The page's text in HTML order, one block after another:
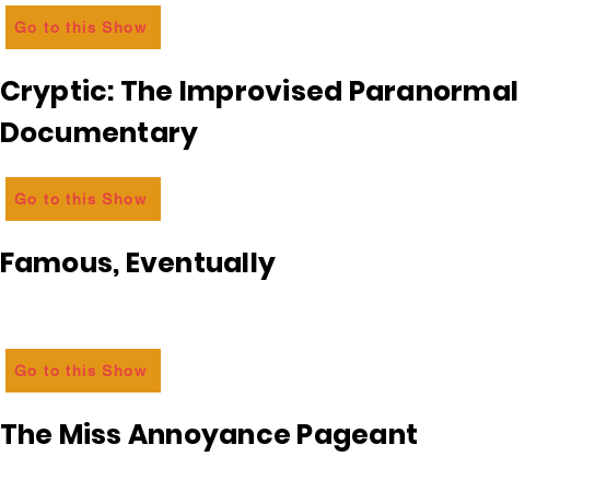
Go to this Show
Cryptic: The Improvised Paranormal
Documentary
Go to this Show
Famous, Eventually
Go to this Show
The Miss Annoyance Pageant